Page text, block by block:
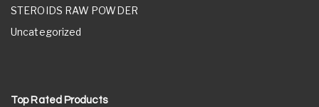
STEROIDS RAW POWDER
Uncategorized
Top Rated Products